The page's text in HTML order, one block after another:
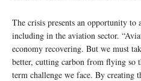
The crisis presents an opportunity to
including in the aviation sector.
economy recovering. But we must
better, cutting carbon from flying so
term challenge we face. By creating